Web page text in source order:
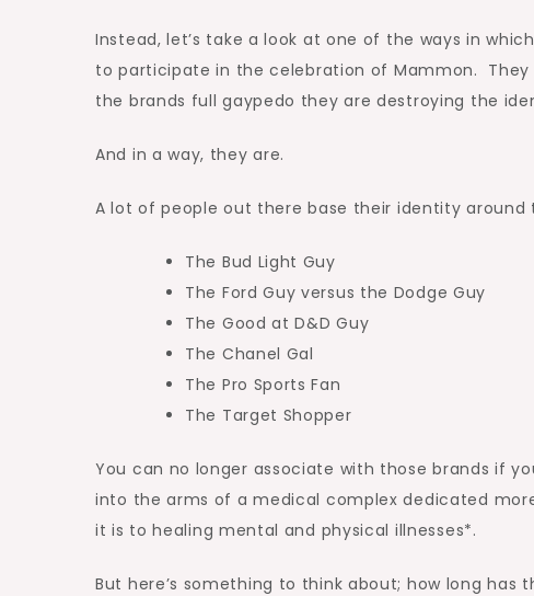
Instead, let’s take a look at one of the ways in
to participate in the celebration of Mammon.
the brands full gaypedo they are destroying the
And in a way, they are.
A lot of people out there base their identity around
The Bud Light Guy
The Ford Guy versus the Dodge Guy
The Good at D&D Guy
The Chanel Gal
The Pro Sports Fan
The Target Shopper
You can no longer associate with those brands if
into the arms of a medical complex dedicated
it is to healing mental and physical illnesses*.
But here’s something to think about; how long